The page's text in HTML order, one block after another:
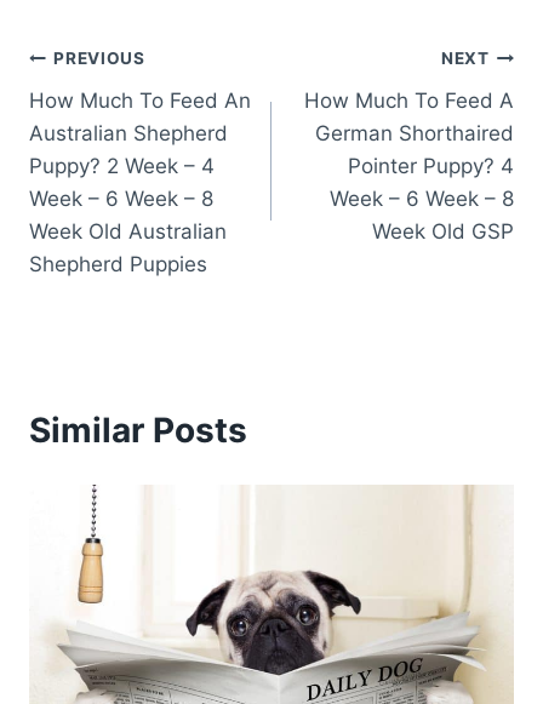
Post
navigation
PREVIOUS
How Much To Feed An
Australian Shepherd
Puppy? 2 Week – 4
Week – 6 Week – 8
Week Old Australian
Shepherd Puppies
NEXT
How Much To Feed A
German Shorthaired
Pointer Puppy? 4
Week – 6 Week – 8
Week Old GSP
Similar Posts